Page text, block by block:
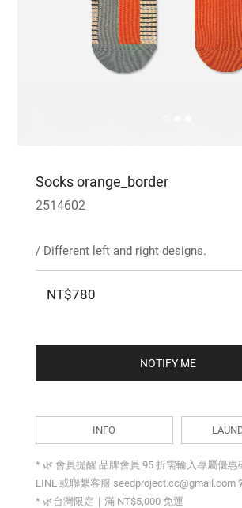
Socks orange_border
2514602
/ Different left and right designs.
NT$780
NOTIFY ME
INFO
* 🌿 會員提醒 品牌會員 95 折需輸入專屬優惠
LINE 或聯繫客服 seedproject.cc@gmail.com
* 🌿台灣限定｜滿 NT$5,000 免運